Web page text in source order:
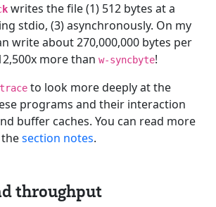
writes the file (1) 512 bytes at a
stdio, (3) asynchronously. On my
write about 270,000,000 bytes per
more than w-syncbyte!
to look more deeply at the
programs and their interaction
buffer caches. You can read more
section notes.
throughput